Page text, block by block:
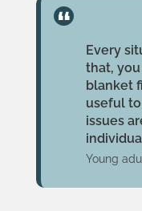
Every
that,
blanket
useful
issues
Young